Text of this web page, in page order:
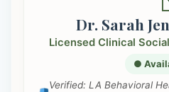
Dr. Sarah
Licensed Clinical
●
Verified: LA Behavioral